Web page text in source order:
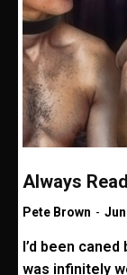
Always
Pete Brown -
I’d been
was infinitely